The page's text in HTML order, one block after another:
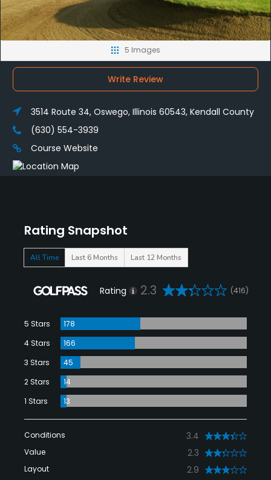
Rating Snapshot
All Time Last 6 Months Last 12 Months
Rating 2.3 (416)
5 Stars
178
4 Stars
166
3 Stars
45
2 Stars
14
1 Stars
13
Conditions 3.4
Value 2.3
Layout 2.9
5 Images
Write Review
3514 Route 34, Oswego, Illinois 60543, Kendall County
(630) 554-3939
Course Website